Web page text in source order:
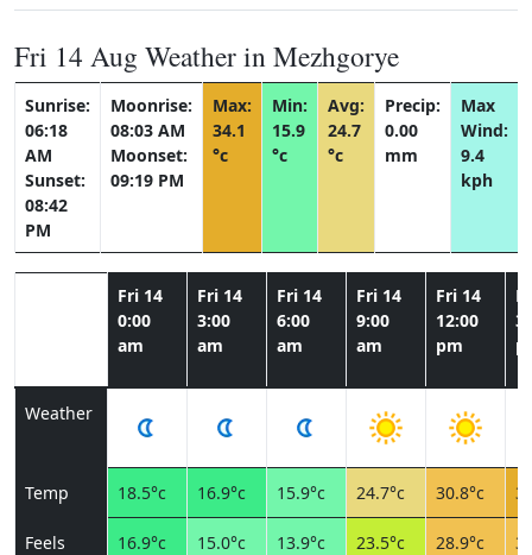
Fri 14 Aug Weather in Mezhgorye
Sunrise:
06:18
AM
Sunset:
08:42
PM
Moonrise:
08:03 AM
Moonset:
09:19 PM
Max:
34.1
°c
Min:
15.9
°c
Avg:
24.7
°c
Precip:
0.00
mm
Max
Wind:
9.4
kph
Fri 14
0:00
am
Fri 14
3:00
am
Fri 14
6:00
am
Fri 14
9:00
am
Fri 14
12:00
pm
Weather
Temp 18.5°c 16.9°c 15.9°c 24.7°c 30.8°c
Feels 16.9°c 15.0°c 13.9°c 23.5°c 28.9°c